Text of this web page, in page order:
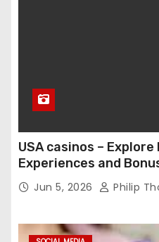
USA casinos –
Experiences and
Jun 5, 2026 Philip